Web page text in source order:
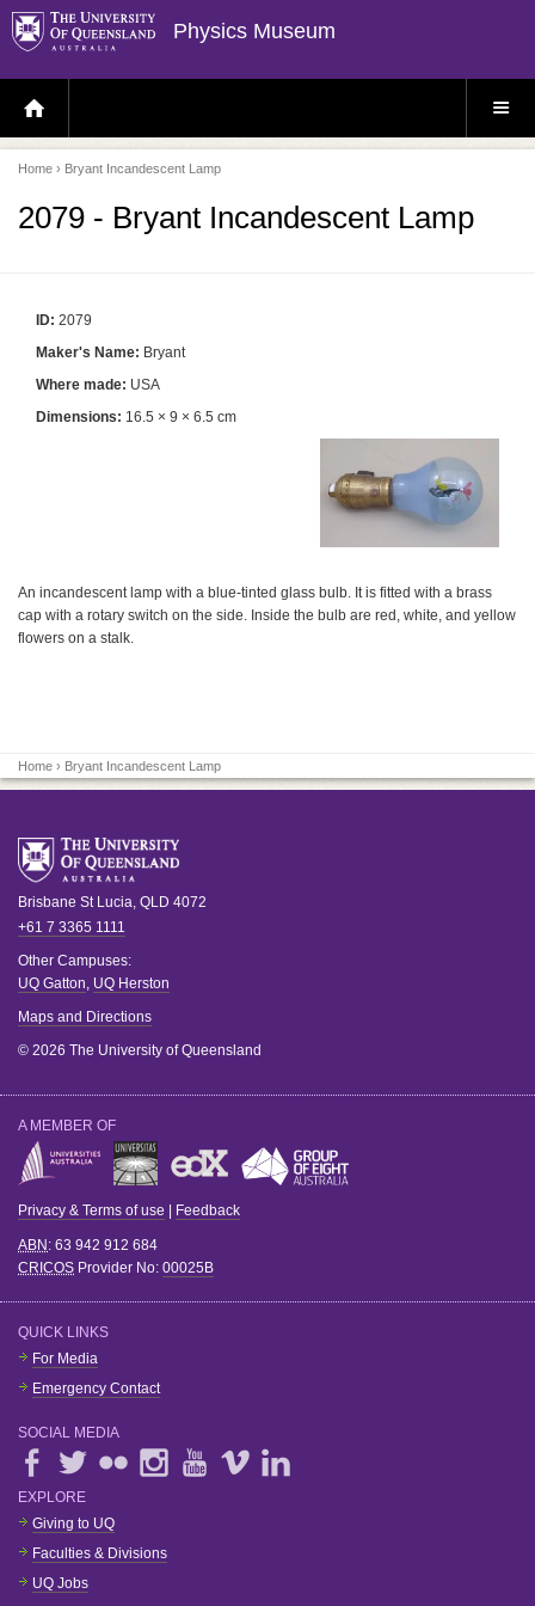
Physics Museum
H
O
E
P
A
E
S
E
Home › Bryant Incandescent Lamp
2079 - Bryant Incandescent Lamp
ID: 2079
Maker's Name: Bryant
Where made: USA
Dimensions: 16.5 × 9 × 6.5 cm
An incandescent lamp with a blue-tinted glass bulb. It is fitted with a brass
cap with a rotary switch on the side. Inside the bulb are red, white, and yellow
flowers on a stalk.
Home › Bryant Incandescent Lamp
Brisbane St Lucia QLD 4072
+61 7 3365 1111
Other Campuses:
UQ Gatton UQ Herston
Maps and Directions
© 2026 The University of Queensland
A MEMBER OF
Privacy & Terms of use | Feedback
ABN: 63 942 912 684
CRICOS Provider No: 00025B
QUICK LINKS
For Media
Emergency Contact
SOCIAL MEDIA
EXPLORE
Giving to UQ
Faculties & Divisions
UQ Jobs